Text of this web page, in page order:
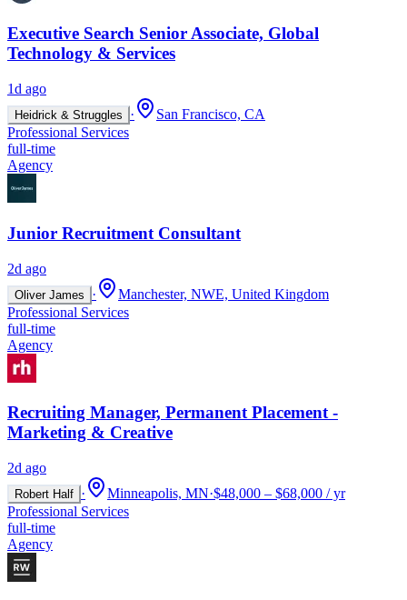
Executive Search Senior Associate, Global
Technology & Services
1d ago
Heidrick & Struggles ·
San Francisco, CA
Professional Services
full-time
Agency
Junior Recruitment Consultant
2d ago
Oliver James ·
Manchester, NWE, United Kingdom
Professional Services
full-time
Agency
Recruiting Manager, Permanent Placement -
Marketing & Creative
2d ago
Robert Half · Minneapolis, MN·$48,000 – $68,000 / yr
Professional Services
full-time
Agency